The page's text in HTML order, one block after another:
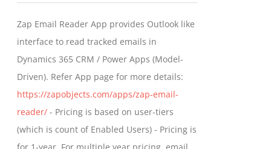
be
chosen
on
the
product
page
through
Zap Email Reader App provides Outlook like
interface to read tracked emails in
Dynamics 365 CRM / Power Apps (Model-
Driven). Refer App page for more details:
https://zapobjects.com/apps/zap-email-
reader/ - Pricing is based on user-tiers
(which is count of Enabled Users) - Pricing is